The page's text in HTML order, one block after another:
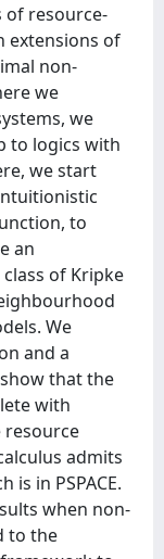
of resource-
extensions of
non-
we
we
to logics with
we start
to
an
of Kripke
We
and a
that the
with
resource
admits
in PSPACE.
when non-
to the